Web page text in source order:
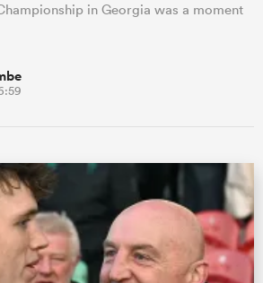
in Georgia was a moment